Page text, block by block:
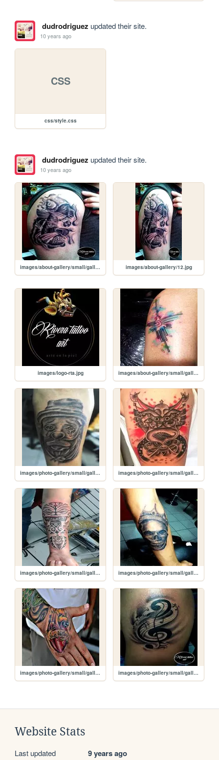
dudrodriguez updated their site.
10 years ago
CSS
css/style.css
dudrodriguez updated their site.
10 years ago
images/about-gallery/small/gallery-one-img12.jpg images/about-gallery/12.jpg
images/logo-rta.jpg images/about-gallery/small/gallery-one-img9.jpg
images/photo-gallery/small/gallery-two-img7.jpg images/photo-gallery/small/gallery-two-img6.jpg
images/photo-gallery/small/gallery-two-img5.jpg images/photo-gallery/small/gallery-two-img4.jpg
images/photo-gallery/small/gallery-two-img3.jpg images/photo-gallery/small/gallery-two-img2.jpg
Website Stats
Last updated 9 years ago